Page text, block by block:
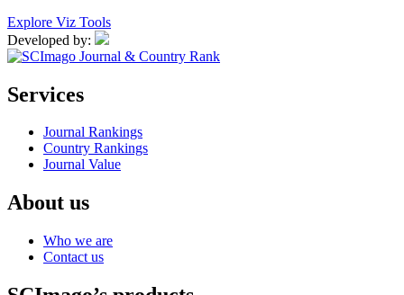
Explore Viz Tools
Developed by:
Services
Journal Rankings
Country Rankings
Journal Value
About us
Who we are
Contact us